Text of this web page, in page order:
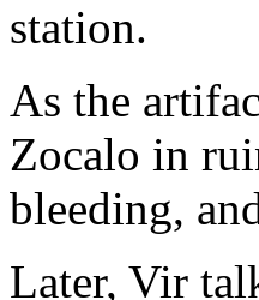
station.
As the
Zocalo in
bleeding,
Later, Vir